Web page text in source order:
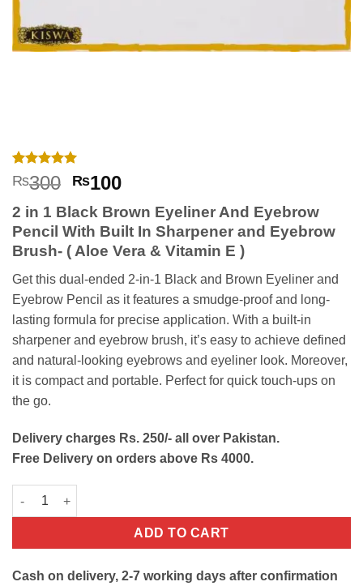
Rated5
out of 5
1
customer
rating
₨300 Original
price
was:
₨300.
₨100Current
price
is:
₨100.
2 in 1 Black Brown Eyeliner And Eyebrow
Pencil With Built In Sharpener and Eyebrow
Brush- ( Aloe Vera & Vitamin E )
Get this dual-ended 2-in-1 Black and Brown Eyeliner and
Eyebrow Pencil as it features a smudge-proof and long-
lasting formula for precise application. With a built-in
sharpener and eyebrow brush, it’s easy to achieve defined
and natural-looking eyebrows and eyeliner look. Moreover,
it is compact and portable. Perfect for quick touch-ups on
the go.
Delivery charges Rs. 250/- all over Pakistan.
Free Delivery on orders above Rs 4000.
2 in 1 Black Brown Eyeliner Eyebrow Pencil quantity
ADD TO CART
Cash on delivery, 2-7 working days after confirmation